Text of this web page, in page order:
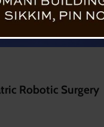
Robotic Surgery